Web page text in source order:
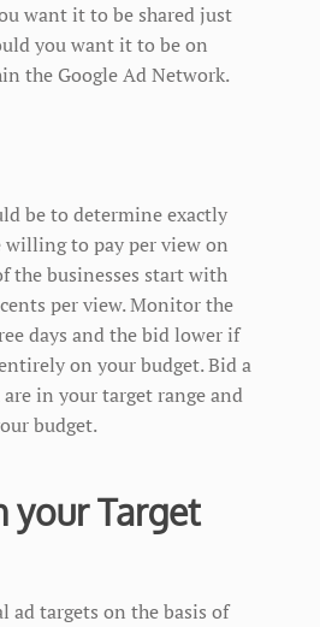
want it to be shared just
you want it to be on
the Google Ad Network.
be to determine exactly
willing to pay per view on
the businesses start with
per view. Monitor the
days and the bid lower if
on your budget. Bid a
in your target range and
budget.
your Target
ad targets on the basis of